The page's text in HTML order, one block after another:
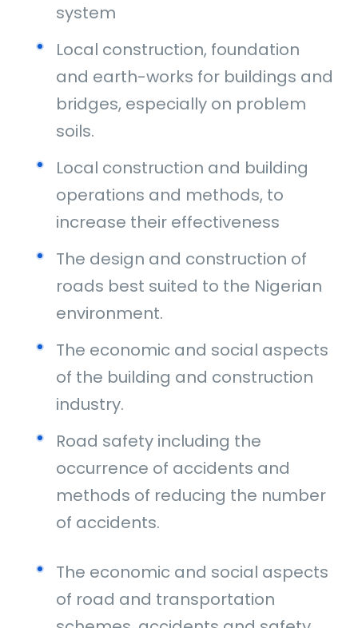
system
Local construction, foundation
and earth-works for buildings and
bridges, especially on problem
soils.
Local construction and building
operations and methods, to
increase their effectiveness
The design and construction of
roads best suited to the Nigerian
environment.
The economic and social aspects
of the building and construction
industry.
Road safety including the
occurrence of accidents and
methods of reducing the number
of accidents.
The economic and social aspects
of road and transportation